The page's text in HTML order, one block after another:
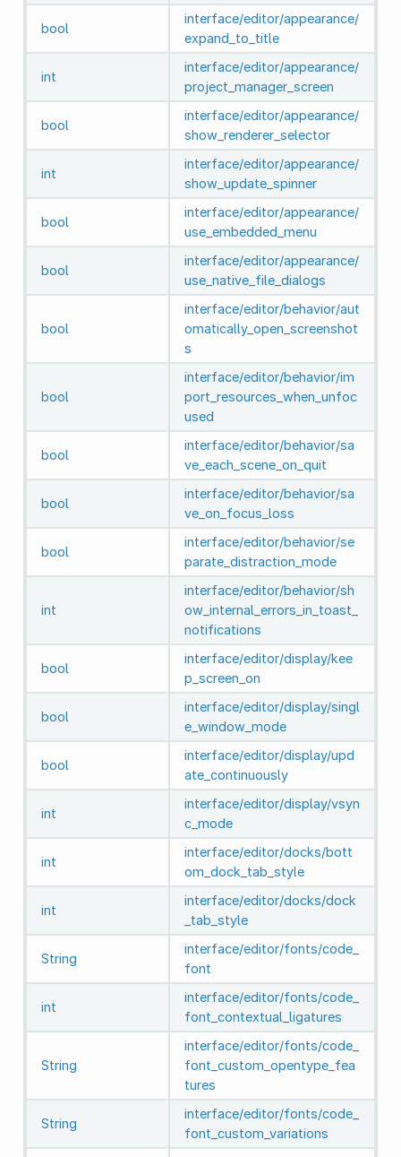
bool
interface/editor/appearance/
expand_to_title
int
interface/editor/appearance/
project_manager_screen
bool
interface/editor/appearance/
show_renderer_selector
int
interface/editor/appearance/
show_update_spinner
bool
interface/editor/appearance/
use_embedded_menu
bool
interface/editor/appearance/
use_native_file_dialogs
bool
interface/editor/behavior/aut
omatically_open_screenshot
s
bool
interface/editor/behavior/im
port_resources_when_unfoc
used
bool
interface/editor/behavior/sa
ve_each_scene_on_quit
bool
interface/editor/behavior/sa
ve_on_focus_loss
bool
interface/editor/behavior/se
parate_distraction_mode
int
interface/editor/behavior/sh
ow_internal_errors_in_toast_
notifications
bool
interface/editor/display/kee
p_screen_on
bool
interface/editor/display/singl
e_window_mode
bool
interface/editor/display/upd
ate_continuously
int
interface/editor/display/vsyn
c_mode
int
interface/editor/docks/bott
om_dock_tab_style
int
interface/editor/docks/dock
_tab_style
String
interface/editor/fonts/code_
font
int
interface/editor/fonts/code_
font_contextual_ligatures
String
interface/editor/fonts/code_
font_custom_opentype_fea
tures
String
interface/editor/fonts/code_
font_custom_variations